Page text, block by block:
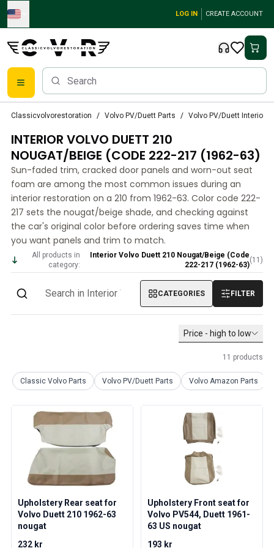
Skip to main content
LOG IN CREATE ACCOUNT
Volvo PV/Duett Parts
Volvo PV/Duett Brake system
Volvo PV/Duett Fuel/Exhaust system
Volvo PV/Duett Electrical equipment
Volvo PV/Duett Front suspension
Volvo PV/Duett Interior parts
Volvo PV/Duett Body parts
Volvo PV/Duett Transmission/Rear suspension
Volvo PV/Duett Cooling system
Volvo PV/Duett Engine Parts
Volvo PV/Duett Engine throttle linkage
Volvo PV/Duett Heater/Fresh Air
Volvo Amazon Brake system
Volvo Amazon Cooling system
Volvo Amazon Electrical equipment
Volvo Amazon Engine parts
Volvo Amazon Engine throttle linkage
Volvo Amazon Fuel/Exhaust system
Volvo Amazon Front suspension
Volvo Amazon Interior parts
Volvo Amazon Heater/Fresh air
Volvo Amazon Transmission/Rear suspension
Volvo Amazon Miscellaneous parts
Volvo Amazon Wheels/Hub caps
Classicvolvorestoration Volvo PV/Duett Parts Volvo PV/Duett Interior
INTERIOR VOLVO DUETT 210
NOUGAT/BEIGE (CODE 222-217 (1962-63)
Sun-faded trim, cracked door panels and worn-out seat
foam are among the most common issues during an
interior restoration on a 210 from 1962-63. Color code 222-
217 sets the nougat/beige shade, and checking against
the car's original color before ordering saves time when
you want panels and trim to match.
All products in
category:
Interior Volvo Duett 210 Nougat/Beige (Code
222-217 (1962-63)
(11 )
CATEGORIES FILTER
Price - high to low
11 products
Classic Volvo Parts Volvo PV/Duett Parts Volvo Amazon Parts
Upholstery Rear seat for
Volvo Duett 210 1962-63
nougat
232 kr
Upholstery Front seat for
Volvo PV544, Duett 1961-
63 US nougat
193 kr